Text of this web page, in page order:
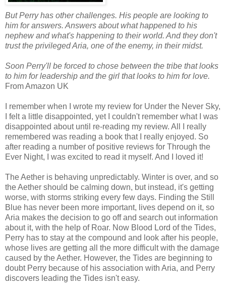
But Perry has other challenges. His people are looking to
him for answers. Answers about what happened to his
nephew and what's happening to their world. And they don't
trust the privileged Aria, one of the enemy, in their midst.
Soon Perry'll be forced to chose between the tribe that looks
to him for leadership and the girl that looks to him for love.
From Amazon UK
I remember when I wrote my review for Under the Never Sky,
I felt a little disappointed, yet I couldn't remember what I was
disappointed about until re-reading my review. All I really
remembered was reading a book that I really enjoyed. So
after reading a number of positive reviews for Through the
Ever Night, I was excited to read it myself. And I loved it!
The Aether is behaving unpredictably. Winter is over, and so
the Aether should be calming down, but instead, it's getting
worse, with storms striking every few days. Finding the Still
Blue has never been more important, lives depend on it, so
Aria makes the decision to go off and search out information
about it, with the help of Roar. Now Blood Lord of the Tides,
Perry has to stay at the compound and look after his people,
whose lives are getting all the more difficult with the damage
caused by the Aether. However, the Tides are beginning to
doubt Perry because of his association with Aria, and Perry
discovers leading the Tides isn't easy.